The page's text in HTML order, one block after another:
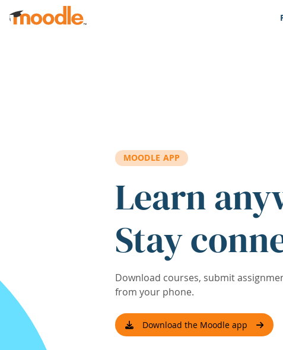
Skip to main content
MOODLE APP
Learn
Stay
Download courses, submit
from your phone.
Download the Moodle app